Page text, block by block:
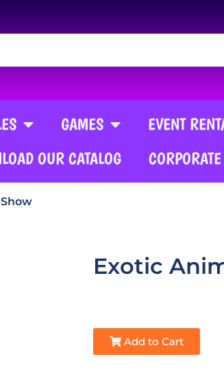
GAMES EVENT
OUR CATALOG
Exotic
Add to Cart